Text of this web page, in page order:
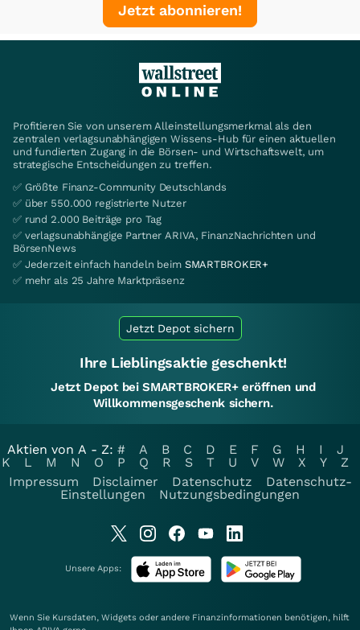
Jetzt abonnieren!
Profitieren Sie von unserem Alleinstellungsmerkmal als den
zentralen verlagsunabhängigen Wissens-Hub für einen aktuellen
und fundierten Zugang in die Börsen- und Wirtschaftswelt, um
strategische Entscheidungen zu treffen.
✅ Größte Finanz-Community Deutschlands
✅ über 550.000 registrierte Nutzer
✅ rund 2.000 Beiträge pro Tag
✅ verlagsunabhängige Partner ARIVA, FinanzNachrichten und
BörsenNews
✅ Jederzeit einfach handeln beim SMARTBROKER+
✅ mehr als 25 Jahre Marktpräsenz
Jetzt Depot sichern
Ihre Lieblingsaktie geschenkt!
Jetzt Depot bei SMARTBROKER+ eröffnen und
Willkommensgeschenk sichern.
Aktien von A - Z: # A B C D E F G H I
J
K
L M N O P Q R S T U V W X Y
Z
Impressum
Disclaimer Datenschutz
Datenschutz-
Einstellungen
Nutzungsbedingungen
Unsere Apps:
Wenn Sie Kursdaten, Widgets oder andere Finanzinformationen benötigen, hilft